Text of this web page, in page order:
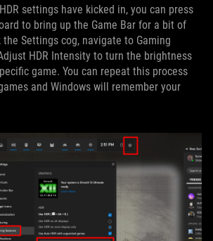
settings have kicked in, you can press
to bring up the Game Bar for a bit of
Settings cog, navigate to Gaming
HDR Intensity to turn the brightness
game. You can repeat this process
and Windows will remember your